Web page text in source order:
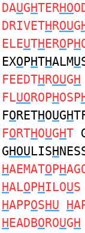
DAUGHTERHO
DRIVETHROUG
ELEUTHEROPH
EXOPHTHALMU
FEEDTHROUGH
FLUOROPHOSP
FORETHOUGH
FORTHOUGHT
GHOULISH
HAEMATOPH
HALOPHILOUS
HAPPOSHU H
HEADBOROUGH